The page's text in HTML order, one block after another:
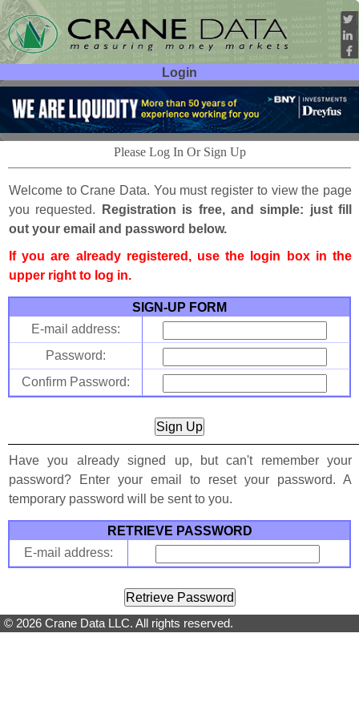
Login
User ID:
Password:
Please Log In Or Sign Up
Welcome to Crane Data. You must register to view the page
you requested.
Registration is free, and simple: just fill
out your email and password below.
If you are already registered, use the login box in the
upper right to log in.
SIGN-UP FORM
E-mail address:
Password:
Confirm Password:
Have you already signed up, but can't remember your
password? Enter your email to reset your password. A
temporary password will be sent to you.
RETRIEVE PASSWORD
E-mail address:
© 2026 Crane Data LLC. All rights reserved.